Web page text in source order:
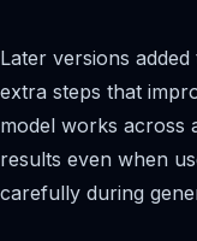
Later versions
extra steps that
model works across
results even when
carefully during